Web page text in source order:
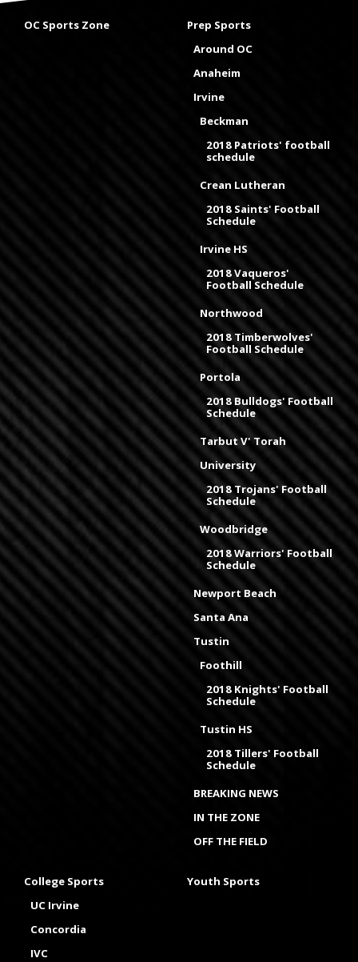
OC Sports Zone
Prep Sports
Around OC
Anaheim
Irvine
Beckman
2018 Patriots' football
schedule
Crean Lutheran
2018 Saints' Football
Schedule
Irvine HS
2018 Vaqueros'
Football Schedule
Northwood
2018 Timberwolves'
Football Schedule
Portola
2018 Bulldogs' Football
Schedule
Tarbut V' Torah
University
2018 Trojans' Football
Schedule
Woodbridge
2018 Warriors' Football
Schedule
Newport Beach
Santa Ana
Tustin
Foothill
2018 Knights' Football
Schedule
Tustin HS
2018 Tillers' Football
Schedule
BREAKING NEWS
IN THE ZONE
OFF THE FIELD
College Sports
UC Irvine
Concordia
IVC
Youth Sports